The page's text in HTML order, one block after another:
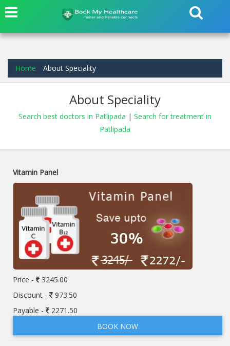
Home About Speciality
About Speciality
Search best doctors in Patlipada | Search for treatment in
Patlipada
Vitamin Panel
Price -
3245.00
Discount -
973.50
Payable -
2271.50
BOOK NOW